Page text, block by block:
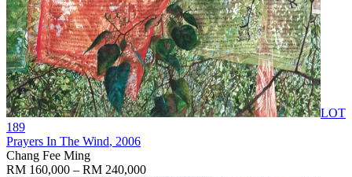
LOT
189
Prayers In The Wind, 2006
Chang Fee Ming
RM 160,000 – RM 240,000